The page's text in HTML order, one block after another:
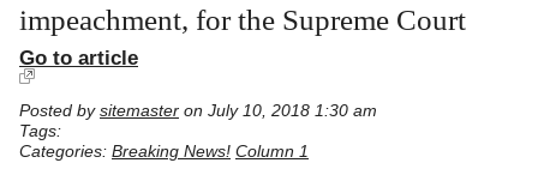
impeachment, for the Supreme Court
Go to article
Posted by sitemaster on July 10, 2018 1:30 am
Tags:
Categories: Breaking News! Column 1